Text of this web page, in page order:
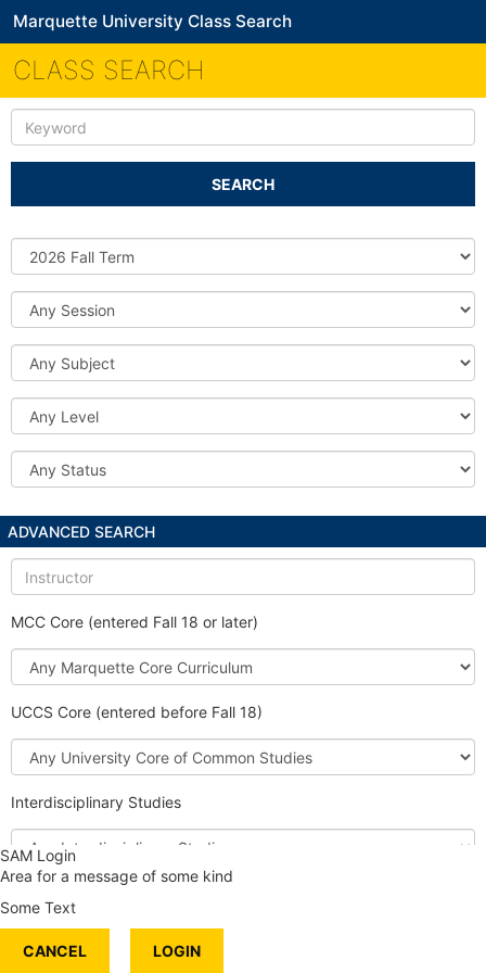
Marquette University Class Search
CLASS SEARCH
Keyword
SEARCH
Source
DB
Session
Subject
Level
Status
ADVANCED SEARCH
Instructor
MCC Core (entered Fall 18 or later)
Marquette
Core
UCCS Core (entered before Fall 18)
University
Core
Common
Studies
Interdisciplinary Studies
Interdisciplinary
Studies
Service Learning
SAM Login
Area for a message of some kind
Some Text
CANCEL LOGIN